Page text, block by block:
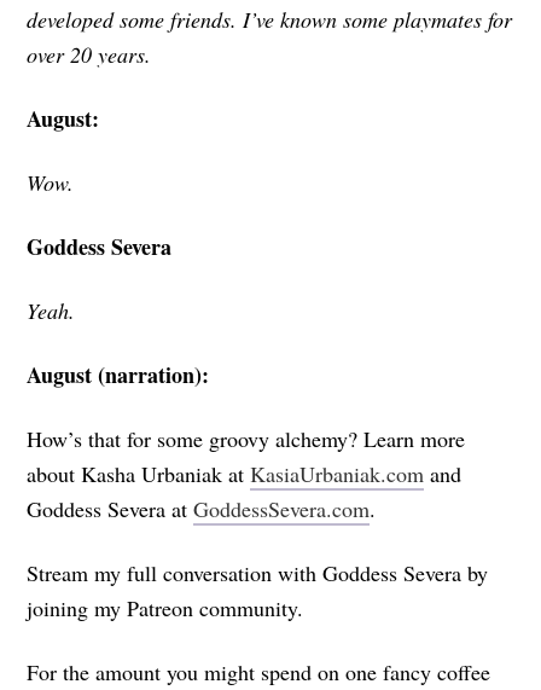
developed some friends. I’ve known some playmates for
over 20 years.
August:
Wow.
Goddess Severa
Yeah.
August (narration):
How’s that for some groovy alchemy? Learn more
about Kasha UrbaniakatKasiaUrbaniak.com and
Goddess Severa atGoddessSevera.com.
Stream my full conversation with Goddess Severa by
joining my Patreon community.
For the amount you might spend on one fancy coffee